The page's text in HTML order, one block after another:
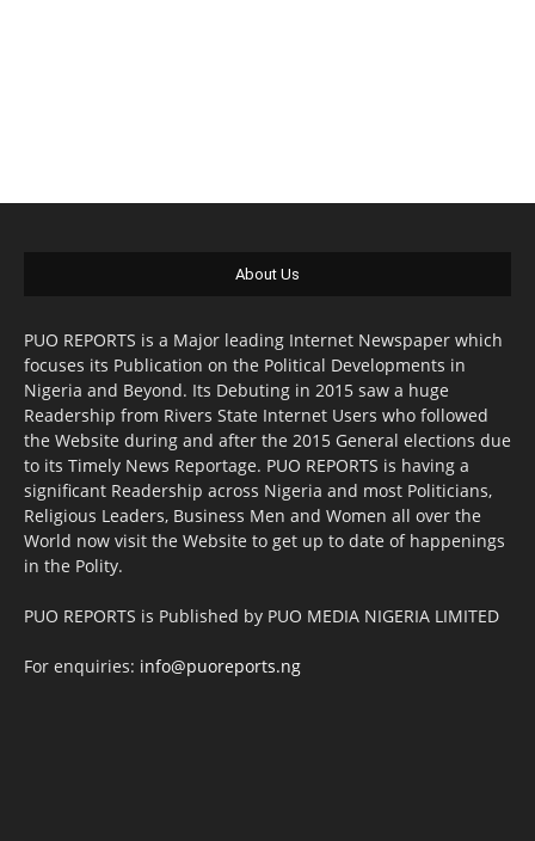
About Us
PUO REPORTS is a Major leading Internet Newspaper which
focuses its Publication on the Political Developments in
Nigeria and Beyond. Its Debuting in 2015 saw a huge
Readership from Rivers State Internet Users who followed
the Website during and after the 2015 General elections due
to its Timely News Reportage. PUO REPORTS is having a
significant Readership across Nigeria and most Politicians,
Religious Leaders, Business Men and Women all over the
World now visit the Website to get up to date of happenings
in the Polity.
PUO REPORTS is Published by PUO MEDIA NIGERIA LIMITED
For enquiries: info@puoreports.ng